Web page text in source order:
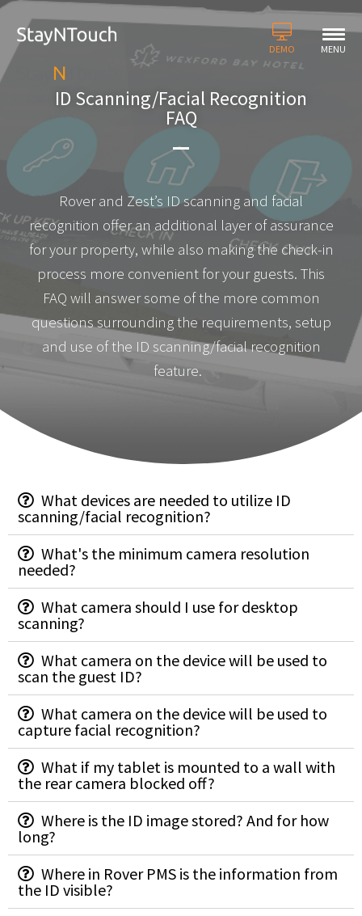
MENU
DEMO
ID Scanning/Facial Recognition
FAQ
Rover and Zest’s ID scanning and facial
recognition offer an additional layer of assurance
for your property, while also making the check-in
process more convenient for your guests. This
FAQ will answer some of the more common
questions surrounding the requirements, setup
and use of the ID scanning/facial recognition
feature.
What devices are needed to utilize ID
scanning/facial recognition?
What's the minimum camera resolution
needed?
What camera should I use for desktop
scanning?
What camera on the device will be used to
scan the guest ID?
What camera on the device will be used to
capture facial recognition?
What if my tablet is mounted to a wall with
the rear camera blocked off?
Where is the ID image stored? And for how
long?
Where in Rover PMS is the information from
the ID visible?